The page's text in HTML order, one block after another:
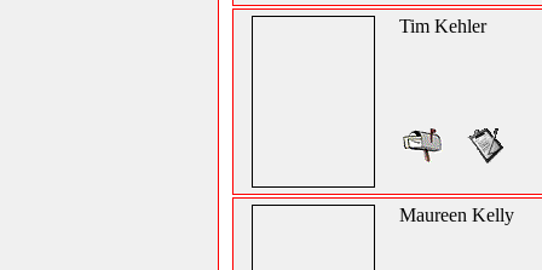
Tim Kehler
Maureen Kelly